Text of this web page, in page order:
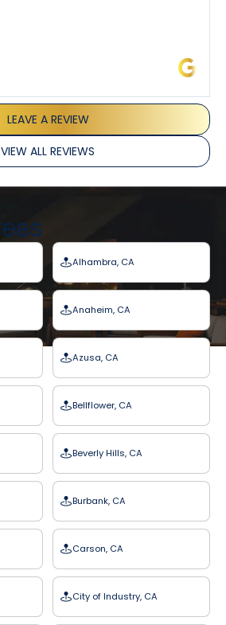
LEAVE A REVIEW
VIEW ALL REVIEWS
Alhambra, CA
Anaheim, CA
Azusa, CA
Bellflower, CA
Beverly Hills, CA
Burbank, CA
Carson, CA
City of Industry, CA